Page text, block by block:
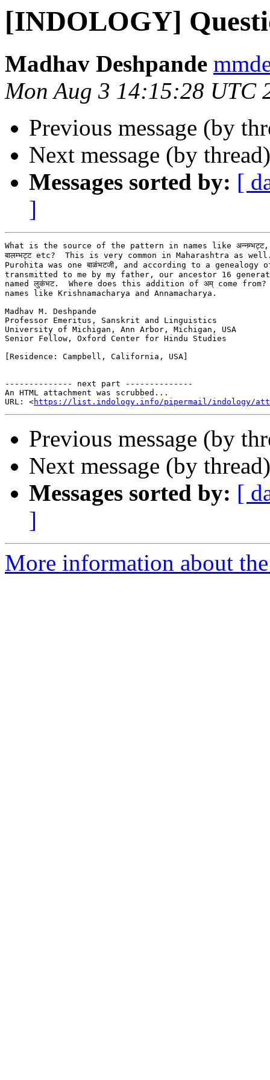
[INDOLOGY]
Madhav Deshpande
Mon Aug 3 14:15:28 UTC
Previous message (by
Next message (by
Messages sorted by: [
]
What is the source of the pattern in names like अन्नम्भट्ट,
बालम्भट्ट etc?  This is very common in Maharashtra as
Purohita was one बाळंभटजी, and according to a
transmitted to me by my father, our ancestor 16
named लुकंभट.  Where does this addition of अम् come
names like Krishnamacharya and Annamacharya.
Madhav M. Deshpande
Professor Emeritus, Sanskrit and Linguistics
University of Michigan, Ann Arbor, Michigan, USA
Senior Fellow, Oxford Center for Hindu Studies
[Residence: Campbell, California, USA]
-------------- next part --------------
An HTML attachment was scrubbed...
URL: <https://list.indology.info/pipermail/indology/
Previous message (by
Next message (by
Messages sorted by: [
]
More information about